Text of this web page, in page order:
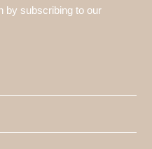
by subscribing to our